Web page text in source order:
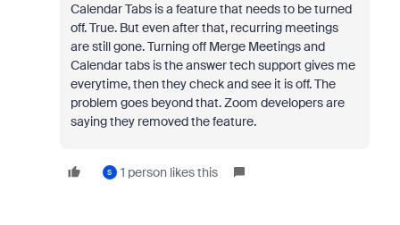
Calendar Tabs is a feature that needs to be turned
off. True. But even after that, recurring meetings
are still gone. Turning off Merge Meetings and
Calendar tabs is the answer tech support gives me
everytime, then they check and see it is off. The
problem goes beyond that. Zoom developers are
saying they removed the feature.
S 1 person likes this